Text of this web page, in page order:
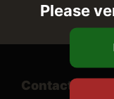
Contact Us
Please